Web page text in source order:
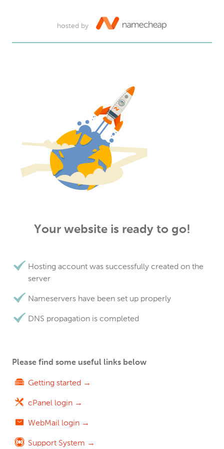
hosted by
Your website is ready to go!
Hosting account was successfully created on the
server
Nameservers have been set up properly
DNS propagation is completed
Please find some useful links below
Getting started →
cPanel login →
WebMail login →
Support System →